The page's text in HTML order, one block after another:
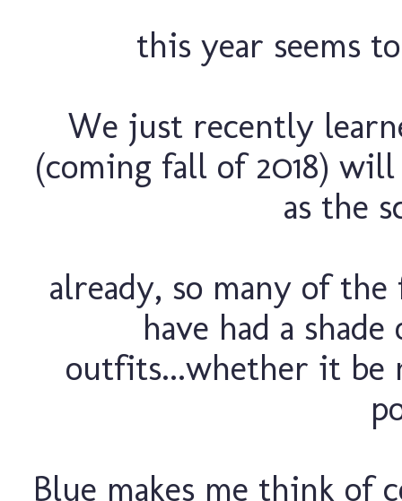
this year seems
We just recently
(coming fall of 2018)
as the
already, so many of
have had a
outfits...whether it be
Blue makes me think of